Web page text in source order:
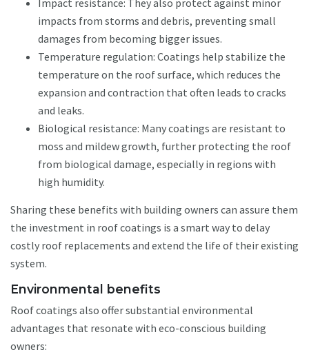
Impact resistance: They also protect against minor
impacts from storms and debris, preventing small
damages from becoming bigger issues.
Temperature regulation: Coatings help stabilize the
temperature on the roof surface, which reduces the
expansion and contraction that often leads to cracks
and leaks.
Biological resistance: Many coatings are resistant to
moss and mildew growth, further protecting the roof
from biological damage, especially in regions with
high humidity.
Sharing these benefits with building owners can assure them
the investment in roof coatings is a smart way to delay
costly roof replacements and extend the life of their existing
system.
Environmental benefits
Roof coatings also offer substantial environmental
advantages that resonate with eco-conscious building
owners: